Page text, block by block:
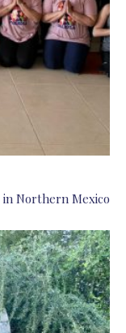
in Northern Mexico